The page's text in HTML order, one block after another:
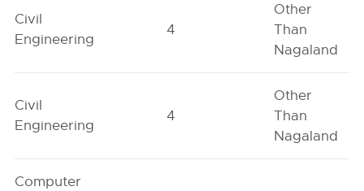
Civil
Engineering
4
Other
Than
Nagaland
Civil
Engineering
4
Other
Than
Nagaland
Computer